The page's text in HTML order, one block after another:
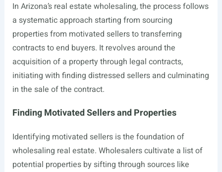
In Arizona’s real estate wholesaling, the process follows
a systematic approach starting from sourcing
properties from motivated sellers to transferring
contracts to end buyers. It revolves around the
acquisition of a property through legal contracts,
initiating with finding distressed sellers and culminating
in the sale of the contract.
Finding Motivated Sellers and Properties
Identifying motivated sellers is the foundation of
wholesaling real estate. Wholesalers cultivate a list of
potential properties by sifting through sources like